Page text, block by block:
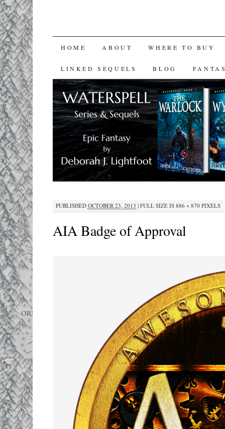
SKIP
TO
CONTENT
HOME ABOUT WHERE TO BUY
LINKED SEQUELS BLOG
PUBLISHED OCTOBER 23, 2013 |FULL SIZE IS 886 × 870PIXELS
AIA Badge of Approval